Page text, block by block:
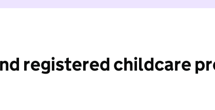
registered childcare